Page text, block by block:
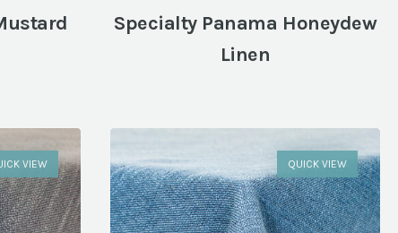
Specialty Panama Honeydew
Linen
VIEW QUICK VIEW